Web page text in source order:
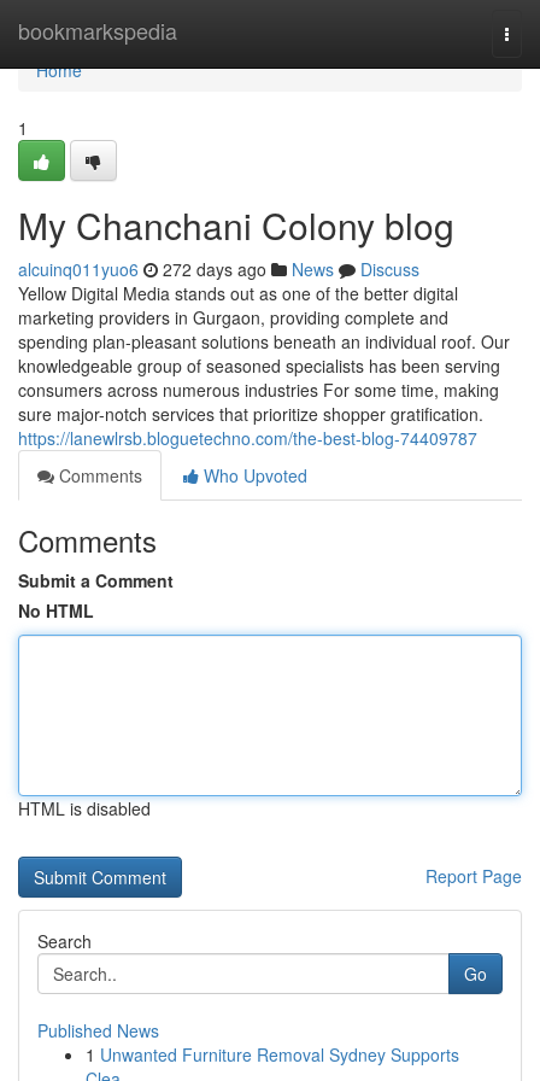
bookmarkspedia
Home
Home
1
My Chanchani Colony blog
alcuinq011yuo6 272 days ago News
Discuss
Yellow Digital Media stands out as one of the better digital
marketing providers in Gurgaon, providing complete and
spending plan-pleasant solutions beneath an individual roof. Our
knowledgeable group of seasoned specialists has been serving
consumers across numerous industries For some time, making
sure major-notch services that prioritize shopper gratification.
https://lanewlrsb.bloguetechno.com/the-best-blog-74409787
Comments
Who Upvoted
Comments
Submit a Comment
No HTML
HTML is disabled
Report Page
Search
Go
Published News
1 Unwanted Furniture Removal Sydney Supports